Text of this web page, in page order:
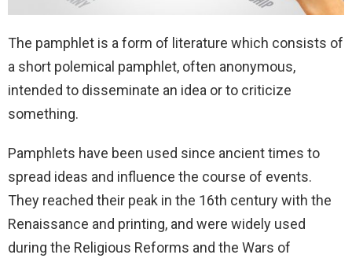
The pamphlet is a form of literature which consists of
a short polemical pamphlet, often anonymous,
intended to disseminate an idea or to criticize
something.
Pamphlets have been used since ancient times to
spread ideas and influence the course of events.
They reached their peak in the 16th century with the
Renaissance and printing, and were widely used
during the Religious Reforms and the Wars of